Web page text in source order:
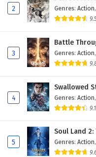
2 Genres: Action,
3
Battle
Genres: Action,
4
Swallowed
Genres: Action,
5
Soul Land 2:
Genres: Action,